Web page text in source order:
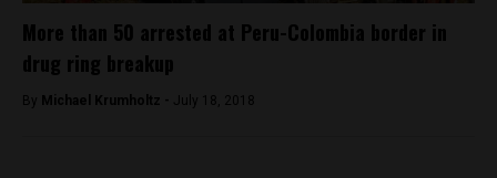
More than 50 arrested at Peru-Colombia border in
drug ring breakup
By Michael Krumholtz - July 18, 2018